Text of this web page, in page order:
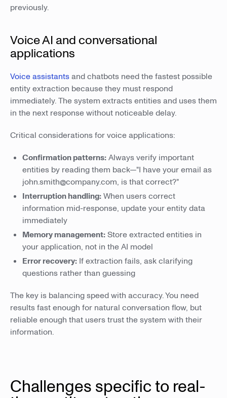
previously.
Voice AI and conversational
applications
Voice assistantsand chatbots need the fastest possible
entity extraction because they must respond
immediately. The system extracts entities and uses them
in the next response without noticeable delay.
Critical considerations for voice applications:
Confirmation patterns:Always verify important
entities by reading them back—"I have your email as
john.smith@company.com, is that correct?"
Interruption handling:When users correct
information mid-response, update your entity data
immediately
Memory management:Store extracted entities in
your application, not in the AI model
Error recovery: If extraction fails, ask clarifying
questions rather than guessing
The key is balancing speed with accuracy. You need
results fast enough for natural conversation flow, but
reliable enough that users trust the system with their
information.
Challenges specific to real-